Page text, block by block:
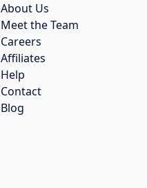
About Us
Meet the Team
Careers
Affiliates
Help
Contact
Blog